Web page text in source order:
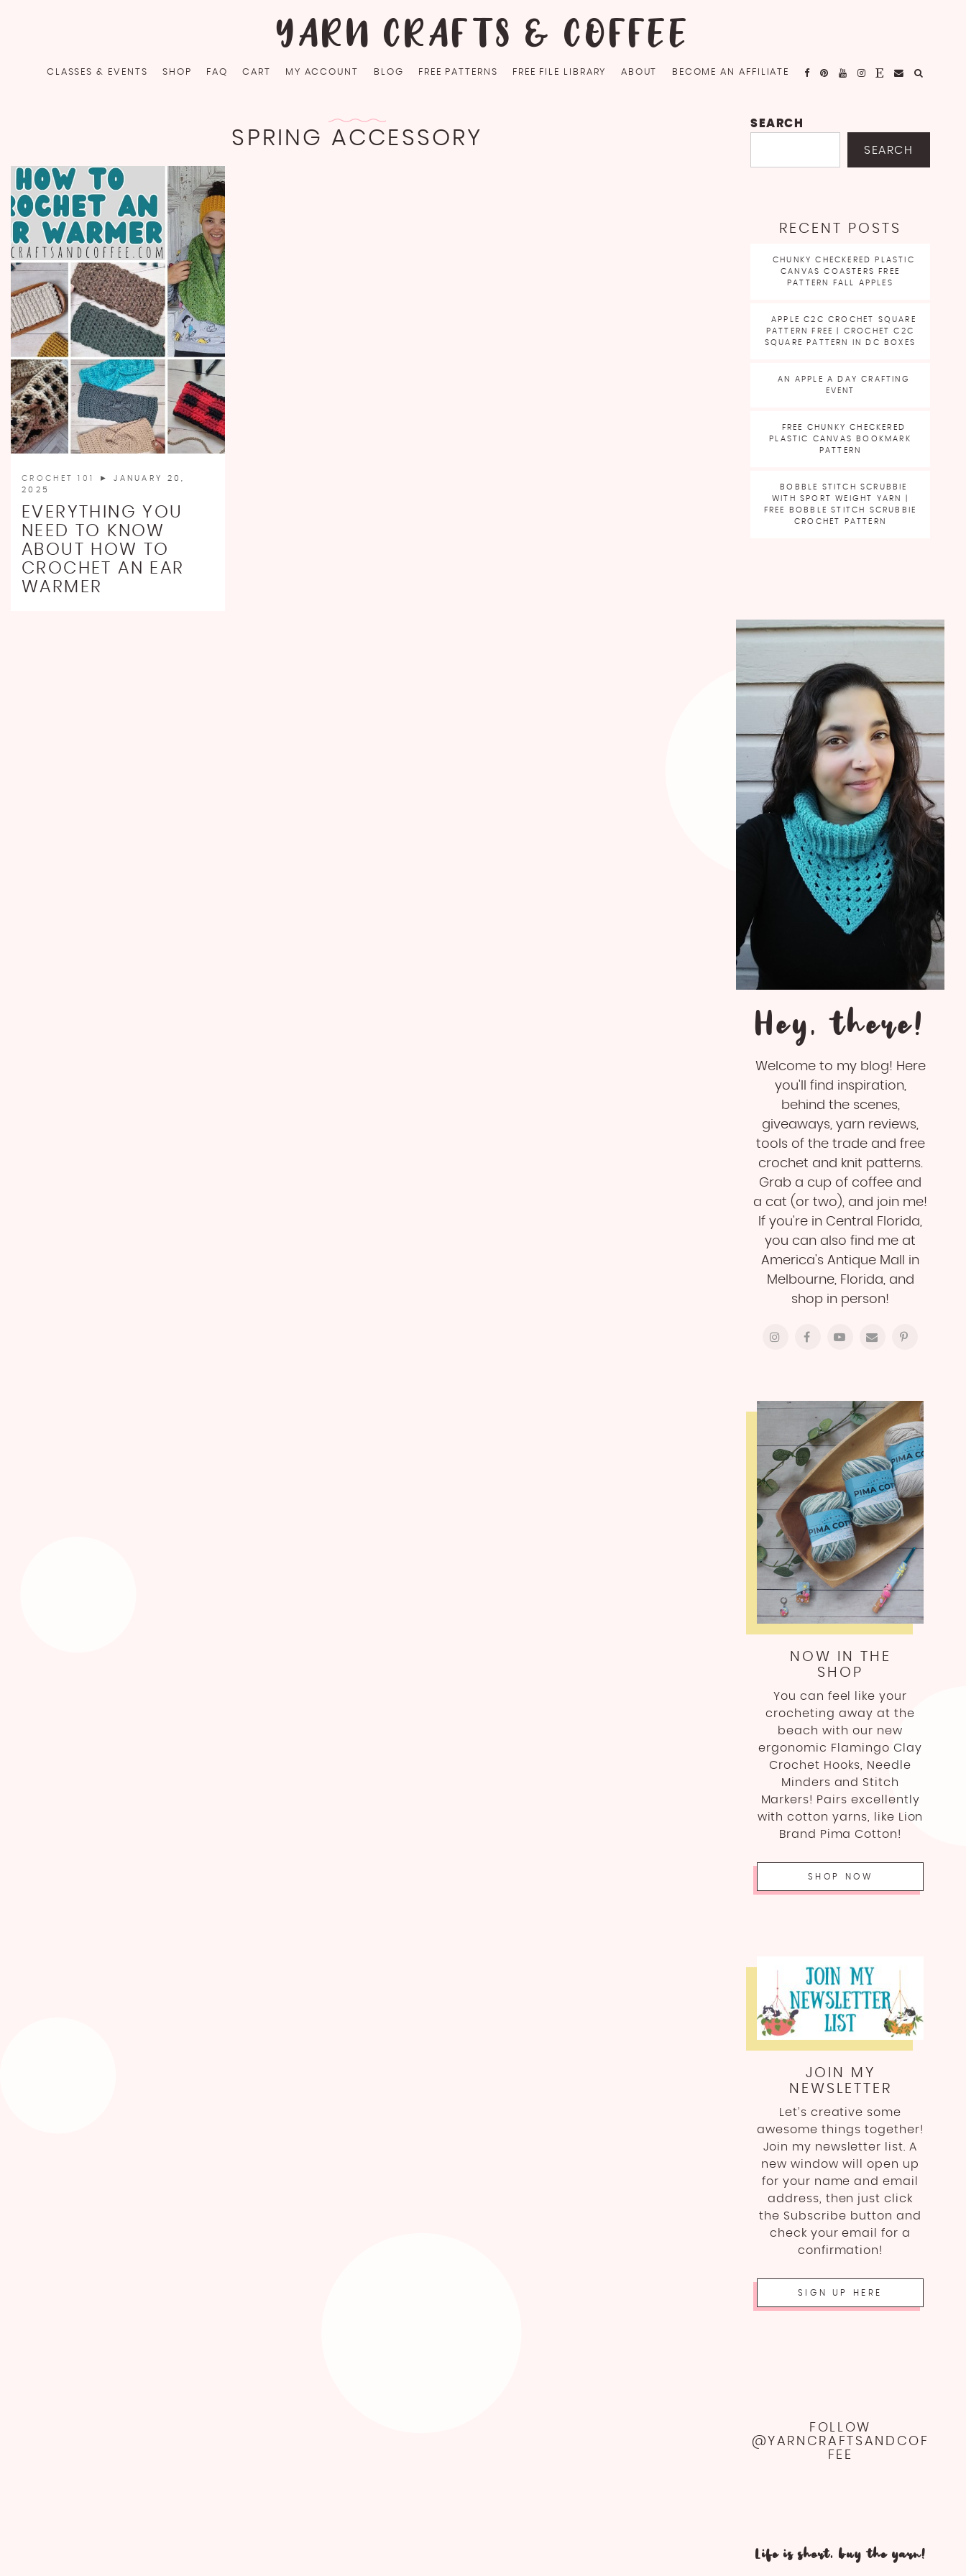
YARN CRAFTS & COFFEE
CLASSES & EVENTS SHOP FAQ CART MY ACCOUNT BLOG FREE PATTERNS FREE FILE LIBRARY ABOUT BECOME AN AFFILIATE
SPRING ACCESSORY
CROCHET 101
► JANUARY 20,
2025
EVERYTHING YOU
NEED TO KNOW
ABOUT HOW TO
CROCHET AN EAR
WARMER
SEARCH
SEARCH
RECENT POSTS
CHUNKY CHECKERED PLASTIC
CANVAS COASTERS FREE
PATTERN FALL APPLES
APPLE C2C CROCHET SQUARE
PATTERN FREE | CROCHET C2C
SQUARE PATTERN IN DC BOXES
AN APPLE A DAY CRAFTING
EVENT
FREE CHUNKY CHECKERED
PLASTIC CANVAS BOOKMARK
PATTERN
BOBBLE STITCH SCRUBBIE
WITH SPORT WEIGHT YARN |
FREE BOBBLE STITCH SCRUBBIE
CROCHET PATTERN
Hey, there!
Welcome to my blog! Here
you'll find inspiration,
behind the scenes,
giveaways, yarn reviews,
tools of the trade and free
crochet and knit patterns.
Grab a cup of coffee and
a cat (or two), and join me!
If you're in Central Florida,
you can also find me at
America's Antique Mall in
Melbourne, Florida, and
shop in person!
NOW IN THE
SHOP
You can feel like your
crocheting away at the
beach with our new
ergonomic Flamingo Clay
Crochet Hooks, Needle
Minders and Stitch
Markers! Pairs excellently
with cotton yarns, like Lion
Brand Pima Cotton!
SHOP NOW
JOIN MY
NEWSLETTER
Let’s creative some
awesome things together!
Join my newsletter list. A
new window will open up
for your name and email
address, then just click
the Subscribe button and
check your email for a
confirmation!
SIGN UP HERE
FOLLOW
@YARNCRAFTSANDCOF
FEE
Life is short, buy the yarn!